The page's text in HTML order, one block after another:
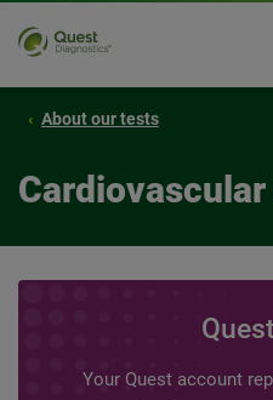
About our tests
Your Quest account